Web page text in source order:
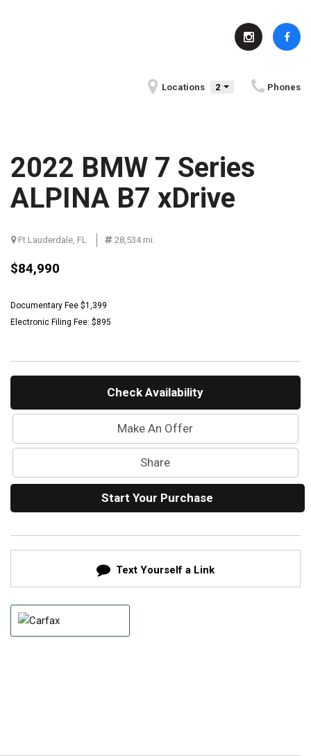
Serving Indianapolis, IN
Fun Facts About Indianapolis, IN
Indianapolis, IN
Mercedes-Benz History
Porsche History
Locations 2 Phones
2022 BMW 7 Series
ALPINA B7 xDrive
Ft Lauderdale, FL 28,534 mi.
$84,990
Documentary Fee $1,399
Electronic Filing Fee: $895
Check Availability
Make An Offer
Share
Start Your Purchase
Text Yourself a Link